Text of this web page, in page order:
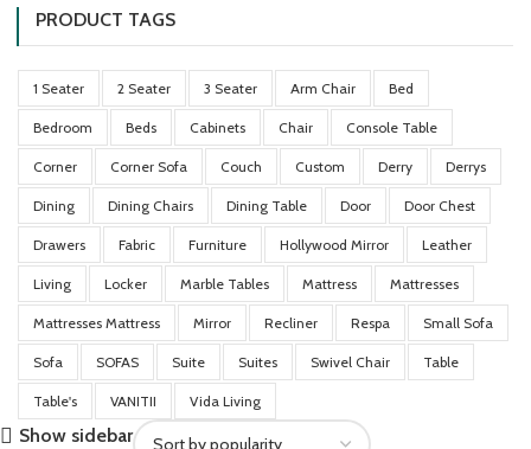
PRODUCT TAGS
1 Seater 2 Seater 3 Seater Arm Chair Bed
Bedroom Beds Cabinets Chair Console Table
Corner Corner Sofa Couch Custom Derry Derrys
Dining Dining Chairs Dining Table Door Door Chest
Drawers Fabric Furniture Hollywood Mirror Leather
Living Locker Marble Tables Mattress Mattresses
Mattresses Mattress Mirror Recliner Respa Small Sofa
Sofa SOFAS Suite Suites Swivel Chair Table
Table's VANITII Vida Living
Show sidebar